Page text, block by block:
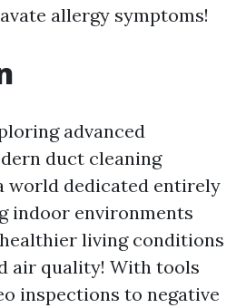
allergy symptoms!
advanced
duct cleaning
world dedicated entirely
indoor environments
living conditions
air quality! With tools
inspections to negative